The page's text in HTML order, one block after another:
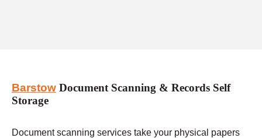
Barstow Document Scanning & Records Self
Storage
Document scanning services take your physical papers